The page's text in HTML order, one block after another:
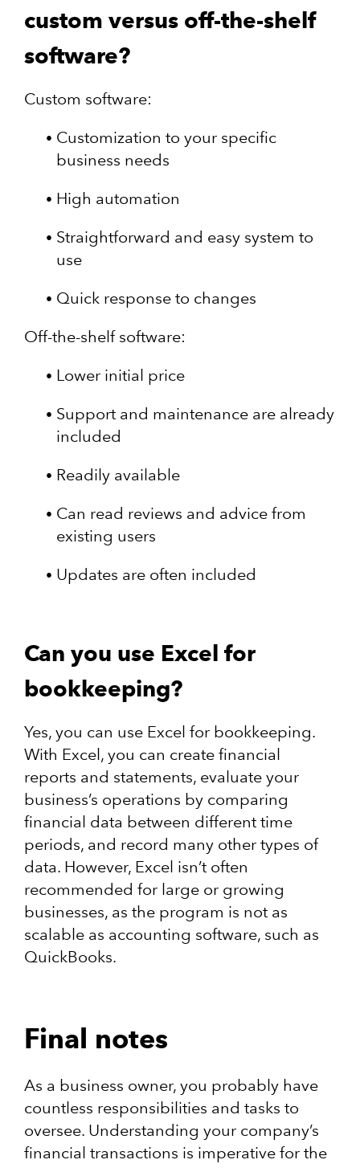
custom versus off-the-shelf
software?
Custom software:
Customization to your specific
business needs
High automation
Straightforward and easy system to
use
Quick response to changes
Off-the-shelf software:
Lower initial price
Support and maintenance are already
included
Readily available
Can read reviews and advice from
existing users
Updates are often included
Can you use Excel for
bookkeeping?
Yes, you can use Excel for bookkeeping.
With Excel, you can create financial
reports and statements, evaluate your
business’s operations by comparing
financial data between different time
periods, and record many other types of
data. However, Excel isn’t often
recommended for large or growing
businesses, as the program is not as
scalable as accounting software, such as
QuickBooks.
Final notes
As a business owner, you probably have
countless responsibilities and tasks to
oversee. Understanding your company’s
financial transactions is imperative for the